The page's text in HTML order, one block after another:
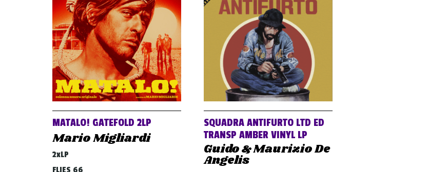
MATALO! GATEFOLD 2LP
Mario Migliardi
2xLP
SQUADRA ANTIFURTO LTD ED
TRANSP AMBER VINYL LP
Guido & Maurizio De
Angelis